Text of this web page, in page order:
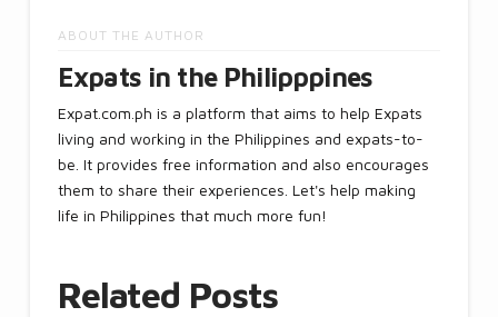
ABOUT THE AUTHOR
Expats in the Philipppines
Expat.com.ph is a platform that aims to help Expats
living and working in the Philippines and expats-to-
be. It provides free information and also encourages
them to share their experiences. Let's help making
life in Philippines that much more fun!
Related Posts